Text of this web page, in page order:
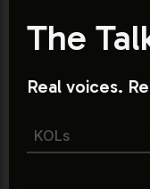
The
Real voices.
KOLs